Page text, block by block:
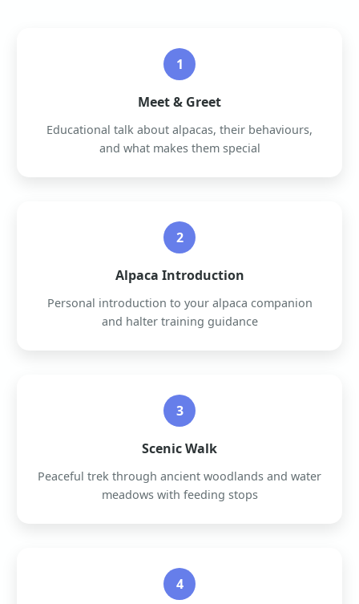
1
Meet & Greet
Educational talk about alpacas, their behaviours,
and what makes them special
2
Alpaca Introduction
Personal introduction to your alpaca companion
and halter training guidance
3
Scenic Walk
Peaceful trek through ancient woodlands and water
meadows with feeding stops
4